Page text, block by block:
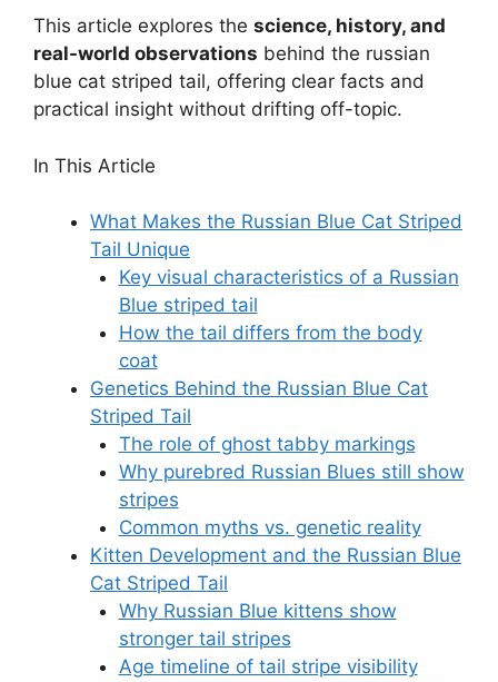
This article explores the science, history, and
real-world observations behind the russian
blue cat striped tail, offering clear facts and
practical insight without drifting off-topic.
In This Article
What Makes the Russian Blue Cat Striped
Tail Unique
Key visual characteristics of a Russian
Blue striped tail
How the tail differs from the body
coat
Genetics Behind the Russian Blue Cat
Striped Tail
The role of ghost tabby markings
Why purebred Russian Blues still show
stripes
Common myths vs. genetic reality
Kitten Development and the Russian Blue
Cat Striped Tail
Why Russian Blue kittens show
stronger tail stripes
Age timeline of tail stripe visibility